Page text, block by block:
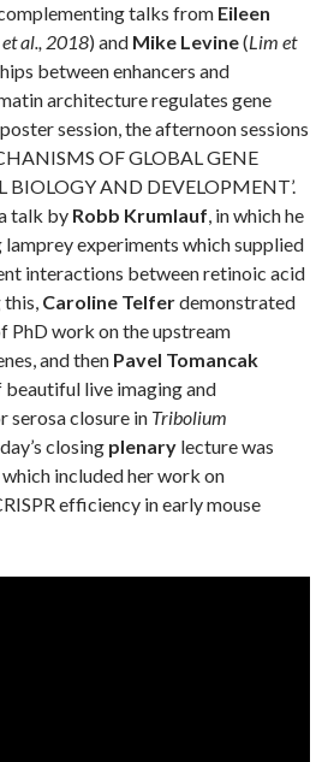
talks from Eileen
al., 2018) and Mike Levine(Lim et
between enhancers and
architecture regulates gene
session, the afternoon sessions
OF GLOBAL GENE
BIOLOGY AND DEVELOPMENT’.
talk by Robb Krumlauf, in which he
experiments which supplied
interactions between retinoic acid
this, Caroline Telferdemonstrated
PhD work on the upstream
and then Pavel Tomancak
live imaging and
serosa closure in Tribolium
closing plenary lecture was
which included her work on
efficiency in early mouse